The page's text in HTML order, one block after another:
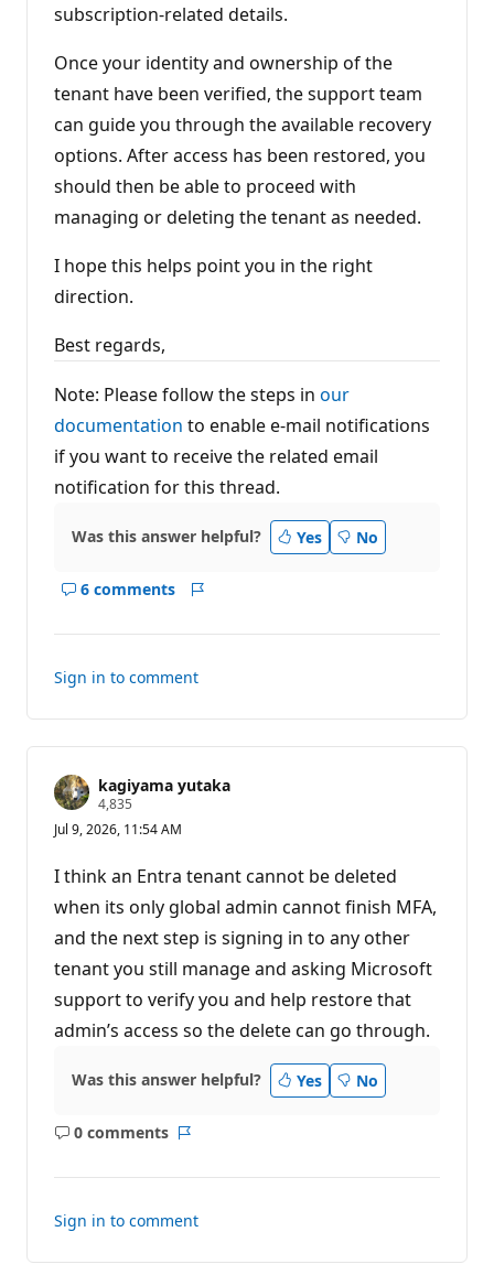
subscription‑related details.
Once your identity and ownership of the
tenant have been verified, the support team
can guide you through the available recovery
options. After access has been restored, you
should then be able to proceed with
managing or deleting the tenant as needed.
I hope this helps point you in the right
direction.
Best regards,
Note: Please follow the steps in our
documentation to enable e-mail notifications
if you want to receive the related email
notification for this thread.
Was this answer helpful? Yes No
6 comments
Show
Sign in to comment
kagiyama yutaka
4,835
p
a
t
i
o
p
i
t
Jul 9, 2026, 11:54 AM
I think an Entra tenant cannot be deleted
when its only global admin cannot finish MFA,
and the next step is signing in to any other
tenant you still manage and asking Microsoft
support to verify you and help restore that
admin’s access so the delete can go through.
Was this answer helpful? Yes No
0 comments
No
Sign in to comment